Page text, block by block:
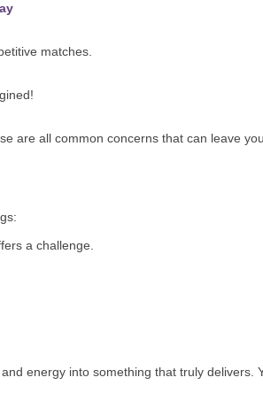
matches.
are all common concerns that can leave
a challenge.
energy into something that truly delivers.